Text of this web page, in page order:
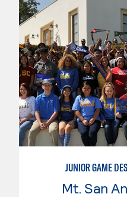
JUNIOR GAME